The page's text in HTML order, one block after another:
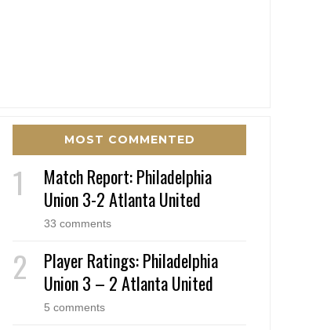
MOST COMMENTED
Match Report: Philadelphia
Union 3-2 Atlanta United
33 comments
Player Ratings: Philadelphia
Union 3 – 2 Atlanta United
5 comments